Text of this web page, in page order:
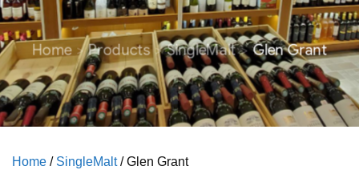
Home Products SingleMalt Glen Grant
Home / SingleMalt/ Glen Grant